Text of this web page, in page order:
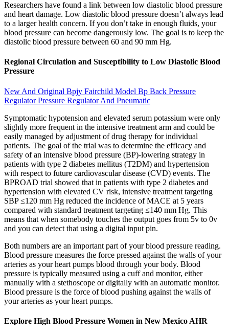
Researchers have found a link between low diastolic blood pressure
and heart damage. Low diastolic blood pressure doesn’t always lead
to a larger health concern. If you don’t take in enough fluids, your
blood pressure can become dangerously low. The goal is to keep the
diastolic blood pressure between 60 and 90 mm Hg.
Regional Circulation and Susceptibility to Low Diastolic Blood
Pressure
New And Original Bpjy Fairchild Model Bp Back Pressure
Regulator Pressure Regulator And Pneumatic
Symptomatic hypotension and elevated serum potassium were only
slightly more frequent in the intensive treatment arm and could be
easily managed by adjustment of drug therapy for individual
patients. The goal of the trial was to determine the efficacy and
safety of an intensive blood pressure (BP)-lowering strategy in
patients with type 2 diabetes mellitus (T2DM) and hypertension
with respect to future cardiovascular disease (CVD) events. The
BPROAD trial showed that in patients with type 2 diabetes and
hypertension with elevated CV risk, intensive treatment targeting
SBP ≤120 mm Hg reduced the incidence of MACE at 5 years
compared with standard treatment targeting ≤140 mm Hg. This
means that when somebody touches the output goes from 5v to 0v
and you can detect that using a digital input pin.
Both numbers are an important part of your blood pressure reading.
Blood pressure measures the force pressed against the walls of your
arteries as your heart pumps blood through your body. Blood
pressure is typically measured using a cuff and monitor, either
manually with a stethoscope or digitally with an automatic monitor.
Blood pressure is the force of blood pushing against the walls of
your arteries as your heart pumps.
Explore High Blood Pressure Women in New Mexico AHR